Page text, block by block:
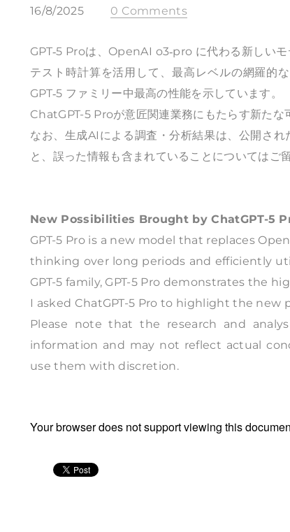
16/8/2025 0 Comments
GPT‑5 Proは、OpenAI o3‑pro に代わる新しい
テスト時計算を活用して、最高レベルの網羅的
GPT‑5 ファミリー中最高の性能を示しています。
ChatGPT-5 Proが意匠関連業務にもたらす新たな
なお、生成AIによる調査・分析結果は、公開さ
と、誤った情報も含まれていることについてはご
New Possibilities Brought by ChatGPT-5
GPT-5 Pro is a new model that replaces
thinking over long periods and efficiently
GPT-5 family, GPT-5 Pro demonstrates the
I asked ChatGPT-5 Pro to highlight the
Please note that the research and
information and may not reflect actual
use them with discretion.
Your browser does not support viewing this